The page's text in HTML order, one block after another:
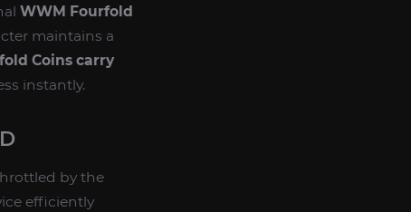
WWM Fourfold
maintains a
Coins carry
instantly.
by the
efficiently